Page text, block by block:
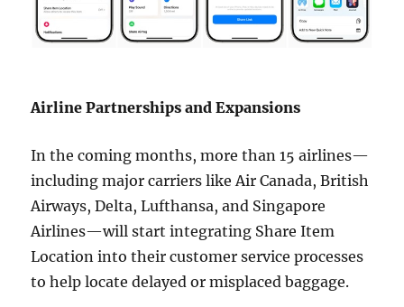
Airline Partnerships and Expansions
In the coming months, more than 15 airlines—
including major carriers like Air Canada, British
Airways, Delta, Lufthansa, and Singapore
Airlines—will start integrating Share Item
Location into their customer service processes
to help locate delayed or misplaced baggage.